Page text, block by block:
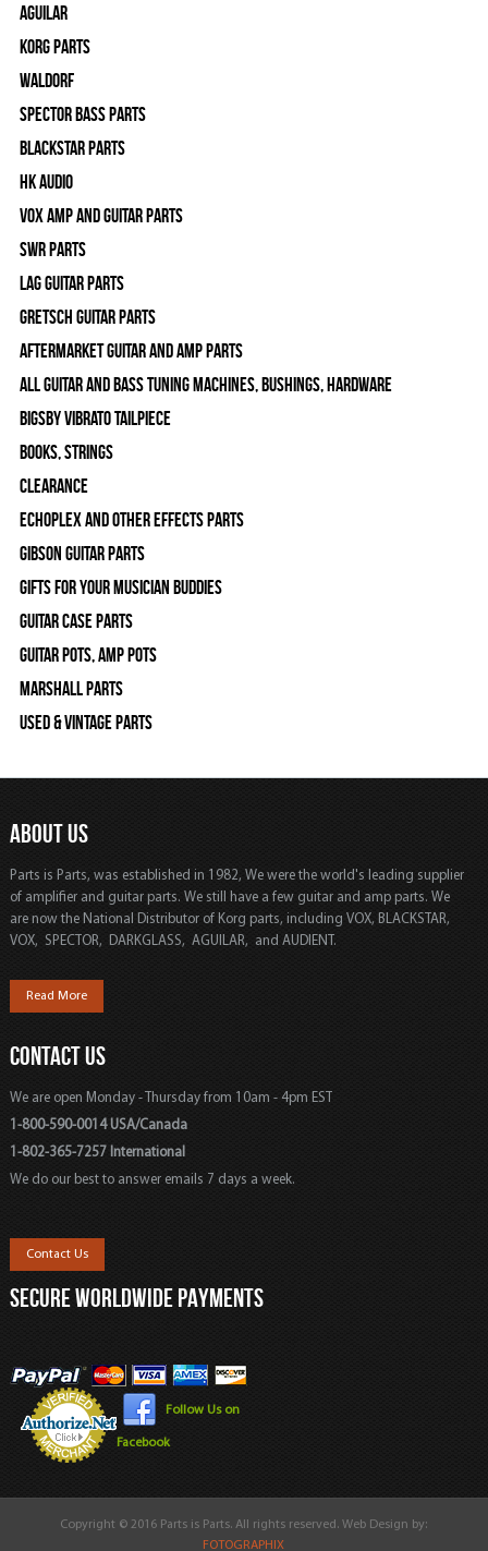
Aguilar
Korg Parts
WALDORF
Spector Bass Parts
Blackstar Parts
HK Audio
Vox Amp and Guitar Parts
SWR Parts
Lag Guitar Parts
Gretsch Guitar Parts
Aftermarket Guitar and Amp Parts
All Guitar and Bass Tuning Machines, Bushings, Hardware
Bigsby Vibrato Tailpiece
Books, Strings
Clearance
Echoplex and Other Effects Parts
Gibson Guitar Parts
Gifts For Your Musician Buddies
Guitar Case Parts
Guitar Pots, Amp Pots
Marshall Parts
Used & Vintage Parts
ABOUT US
Parts is Parts, was established in 1982, We were the world's leading supplier
of amplifier and guitar parts. We still have a few guitar and amp parts. We
are now the National Distributor of Korg parts, including VOX, BLACKSTAR,
VOX, SPECTOR, DARKGLASS, AGUILAR, and AUDIENT.
Read More
CONTACT US
We are open Monday - Thursday from 10am - 4pm EST
1-800-590-0014 USA/Canada
1-802-365-7257 International
We do our best to answer emails 7 days a week.
Contact Us
SECURE WORLDWIDE PAYMENTS
Follow Us on
Facebook
Copyright © 2016 Parts is Parts. All rights reserved. Web Design by:
FOTOGRAPHIX